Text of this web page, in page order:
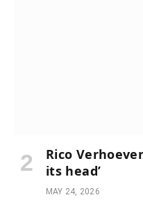
Rico
its head’
MAY 24, 2026